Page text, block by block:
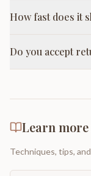
How fast does it
Do you accept
Learn
Techniques, tips,